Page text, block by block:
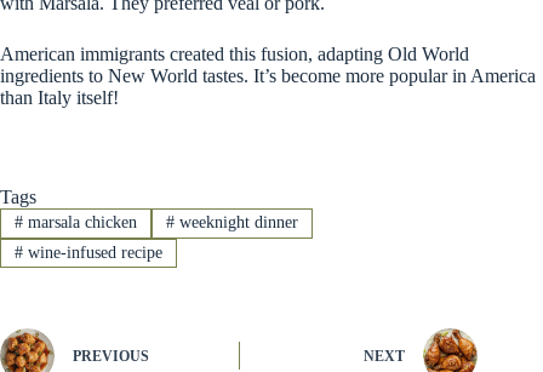
American immigrants created this fusion, adapting Old World
ingredients to New World tastes. It’s become more popular in America
than Italy itself!
Tags
#marsala chicken #weeknight dinner
#wine-infused recipe
PREVIOUS NEXT